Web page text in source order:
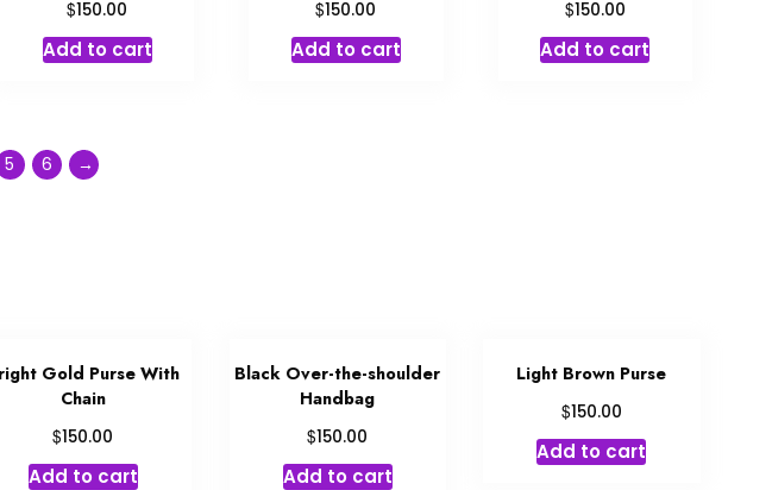
$150.00
Add to cart
$150.00
Add to cart
$150.00
Add to cart
5 6 →
Gold Purse With
Chain
$150.00
Add to cart
Black Over-the-shoulder
Handbag
$150.00
Add to cart
Light Brown Purse
$150.00
Add to cart